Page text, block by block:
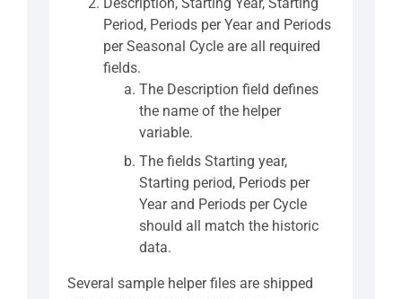
Period, Periods per Year and Periods
per Seasonal Cycle are all required
fields.
The Description field defines
the name of the helper
variable.
The fields Starting year,
Starting period, Periods per
Year and Periods per Cycle
should all match the historic
data.
Several sample helper files are shipped